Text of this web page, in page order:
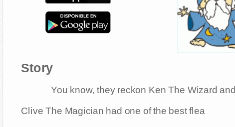
Story
You know, they reckon Ken The Wizard and
Clive The Magician had one of the best flea